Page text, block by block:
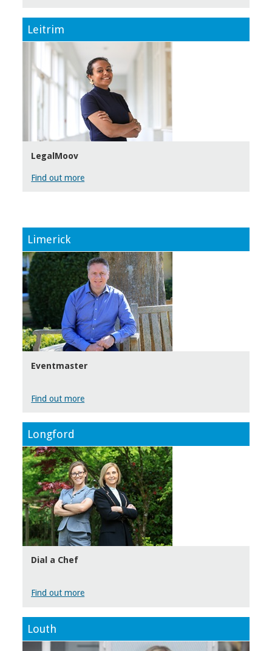
Leitrim
LegalMoov
Find out more
Limerick
Eventmaster
Find out more
Longford
Dial a Chef
Find out more
Louth